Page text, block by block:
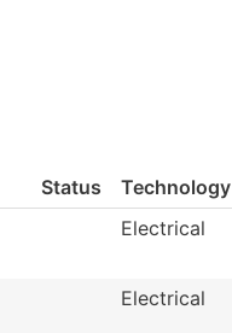
Status Technology
Electrical
Electrical